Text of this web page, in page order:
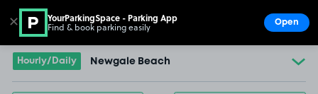
Go to the homepage
Hourly/Daily Newgale Beach
✕ YourParkingSpace - Parking App
Find & book parking easily Open